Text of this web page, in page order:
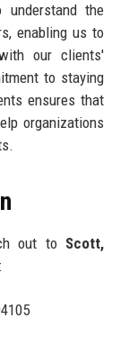
the
enabling us to
our clients'
to staying
ensures that
organizations
out to Scott,